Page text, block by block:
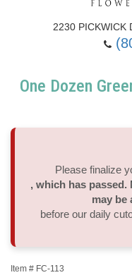
2230 PICKWICK
New Baby
Prom - Corsages/Boutonnieres
Roses
Patriotic Blooms
Order A Custom Design
Shop By Collection
Standing Sprays & Wreaths
Sympathy Plants
Urn & Memorial Tributes
About Us
Contact Us
Delivery/Return Policy
Leave A Review
One Dozen
Please finalize
, which has passed.
may be
before our daily
Item # FC-113